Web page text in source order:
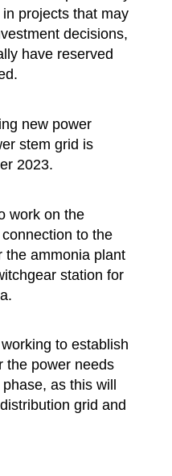
projects that may
decisions,
have reserved
new power
stem grid is
2023.
work on the
to the
the ammonia plant
station for
to establish
the power needs
as this will
grid and